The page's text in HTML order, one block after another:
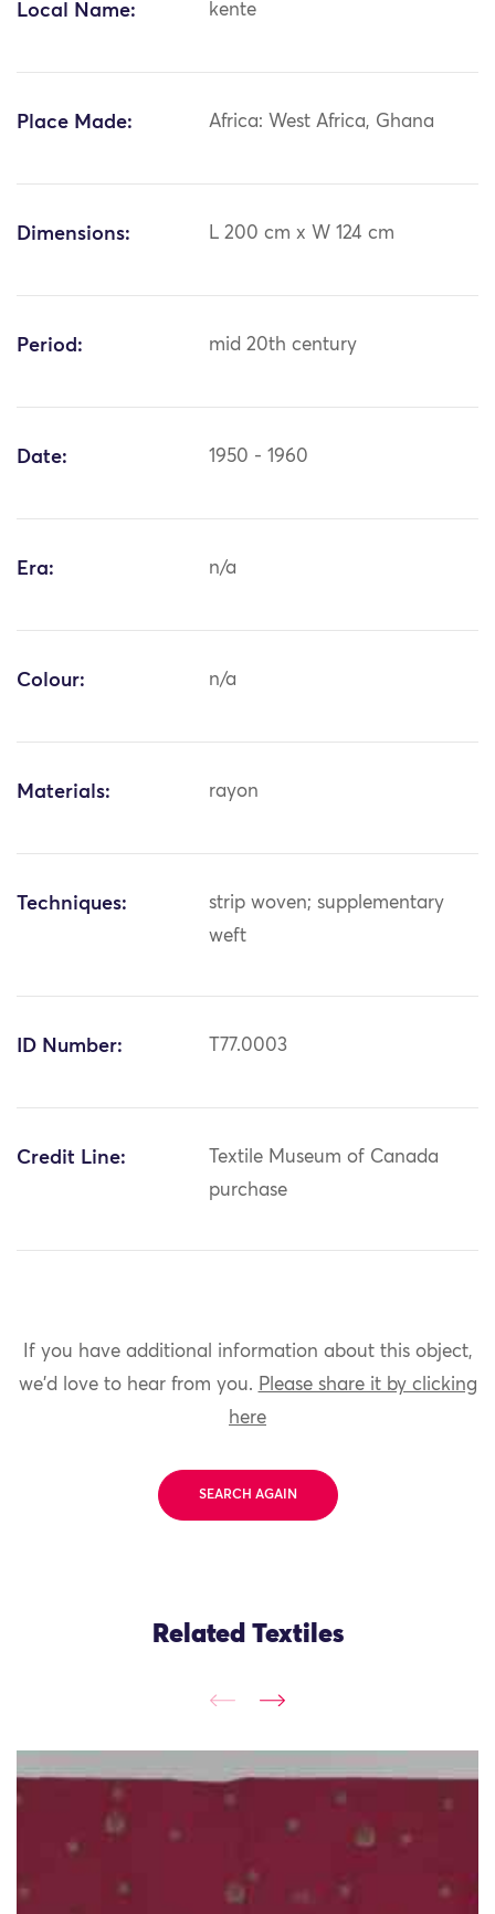
Local Name: kente
Place Made: Africa: West Africa, Ghana
Dimensions: L 200 cm x W 124 cm
Period: mid 20th century
Date: 1950 - 1960
Era: n/a
Colour: n/a
Materials: rayon
Techniques:
strip woven; supplementary
weft
ID Number: T77.0003
Credit Line:
Textile Museum of Canada
purchase
If you have additional information about this object,
we'd love to hear from you. Please share it by clicking
here
SEARCH AGAIN
Related Textiles